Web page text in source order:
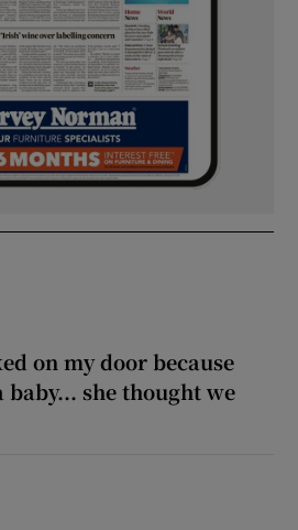
on my door because
baby... she thought we